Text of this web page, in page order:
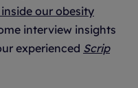
our obesity
interview insights
experienced Scrip